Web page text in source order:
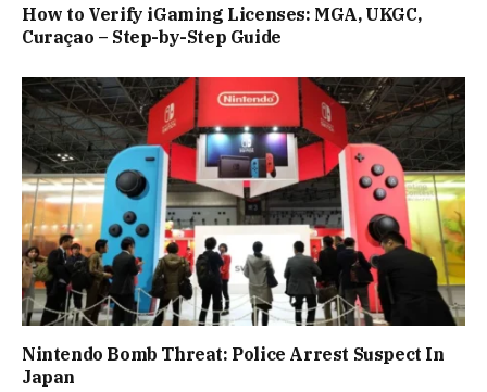
How to Verify iGaming Licenses: MGA, UKGC,
Curaçao – Step-by-Step Guide
Nintendo Bomb Threat: Police Arrest Suspect In
Japan